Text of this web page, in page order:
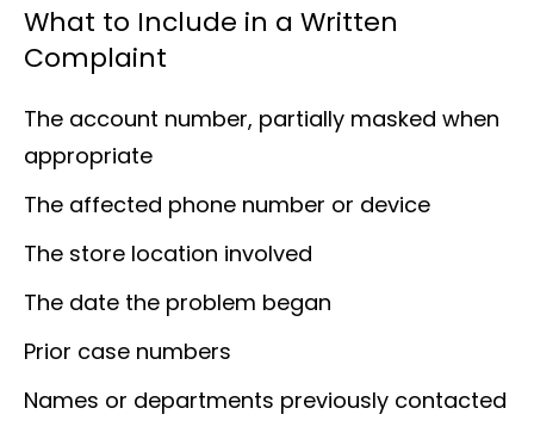
What to Include in a Written
Complaint
The account number, partially masked when
appropriate
The affected phone number or device
The store location involved
The date the problem began
Prior case numbers
Names or departments previously contacted